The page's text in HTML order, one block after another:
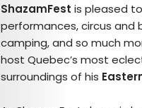
ShazamFest is pleased
performances, circus and
camping, and so much
host Quebec’s most
surroundings of his